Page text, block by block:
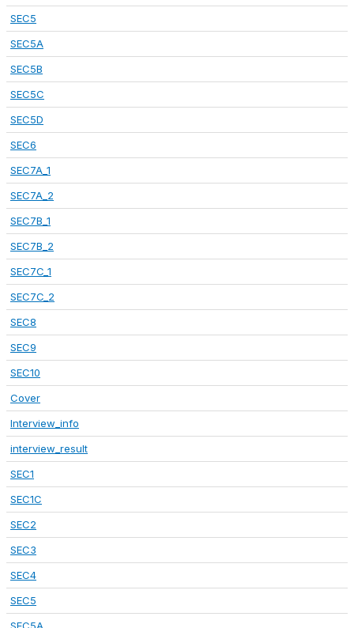
SEC5
SEC5A
SEC5B
SEC5C
SEC5D
SEC6
SEC7A_1
SEC7A_2
SEC7B_1
SEC7B_2
SEC7C_1
SEC7C_2
SEC8
SEC9
SEC10
Cover
Interview_info
interview_result
SEC1
SEC1C
SEC2
SEC3
SEC4
SEC5
SEC5A